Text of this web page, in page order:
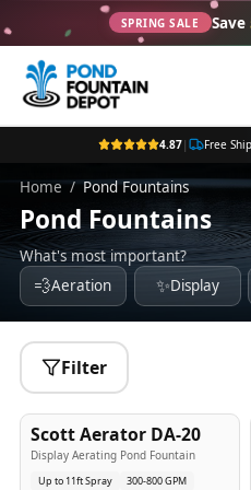
SPRING SALE Save
4.87| Free Ship
Home / Pond Fountains
Pond Fountains
What's most important?
💨Aeration ✨Display
Filter
Best Seller
Scott Aerator DA-20
Display Aerating Pond Fountain
Up to 11ft Spray
300-800 GPM